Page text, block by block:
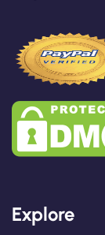
Explore